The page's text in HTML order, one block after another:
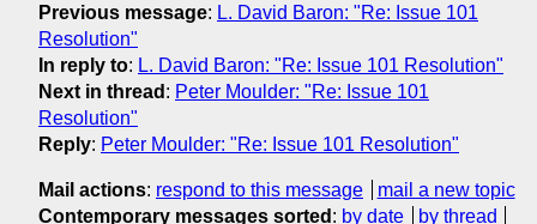
Previous message: L. David Baron: "Re: Issue 101
Resolution"
In reply to: L. David Baron: "Re: Issue 101 Resolution"
Next in thread : Peter Moulder: "Re: Issue 101
Resolution"
Reply: Peter Moulder: "Re: Issue 101 Resolution"
Mail actions: respond to this message
mail a new topic
Contemporary messages sorted : by date by thread